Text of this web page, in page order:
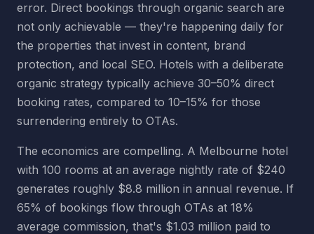
error. Direct bookings through organic search are
not only achievable — they're happening daily for
the properties that invest in content, brand
protection, and local SEO. Hotels with a deliberate
organic strategy typically achieve 30–50% direct
booking rates, compared to 10–15% for those
surrendering entirely to OTAs.
The economics are compelling. A Melbourne hotel
with 100 rooms at an average nightly rate of $240
generates roughly $8.8 million in annual revenue. If
65% of bookings flow through OTAs at 18%
average commission, that's $1.03 million paid to